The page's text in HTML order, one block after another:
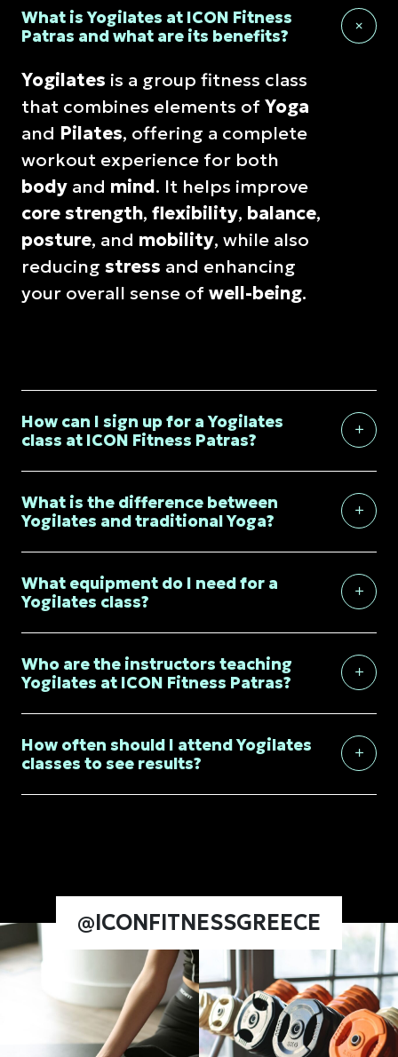
What is Yogilates at ICON Fitness
Patras and what are its benefits?
Yogilates is a group fitness class
that combines elements ofYoga
and Pilates, offering a complete
workout experience for both
body and mind. It helps improve
core strength, flexibility, balance,
posture, and mobility, while also
reducing stress and enhancing
your overall sense ofwell-being.
How can I sign up for a Yogilates
class at ICON Fitness Patras?
What is the difference between
Yogilates and traditional Yoga?
What equipment do I need for a
Yogilates class?
Who are the instructors teaching
Yogilates at ICON Fitness Patras?
How often should I attend Yogilates
classes to see results?
@ICONFITNESSGREECE